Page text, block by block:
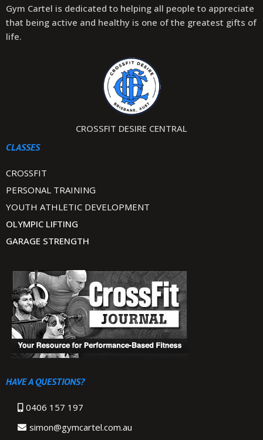
Gym Cartel is dedicated to helping all people to appreciate
that being active and healthy is one of the greatest gifts of
life.
CROSSFIT DESIRE CENTRAL
CLASSES
CROSSFIT
PERSONAL TRAINING
YOUTH ATHLETIC DEVELOPMENT
OLYMPIC LIFTING
GARAGE STRENGTH
HAVE A QUESTIONS?
0406 157 197
simon@gymcartel.com.au